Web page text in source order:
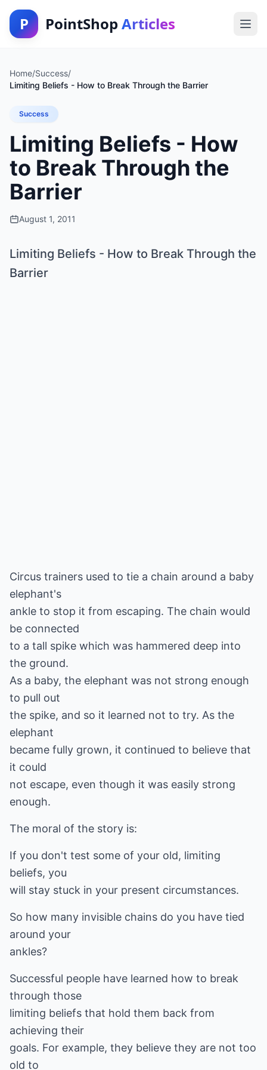
P PointShop Articles
Home/Success/
Limiting Beliefs - How to Break Through the Barrier
Success
Limiting Beliefs - How
to Break Through the
Barrier
August 1, 2011
Limiting Beliefs - How to Break Through the
Barrier
Circus trainers used to tie a chain around a baby
elephant's
ankle to stop it from escaping. The chain would
be connected
to a tall spike which was hammered deep into
the ground.
As a baby, the elephant was not strong enough
to pull out
the spike, and so it learned not to try. As the
elephant
became fully grown, it continued to believe that
it could
not escape, even though it was easily strong
enough.
The moral of the story is:
If you don't test some of your old, limiting
beliefs, you
will stay stuck in your present circumstances.
So how many invisible chains do you have tied
around your
ankles?
Successful people have learned how to break
through those
limiting beliefs that hold them back from
achieving their
goals. For example, they believe they are not too
old to